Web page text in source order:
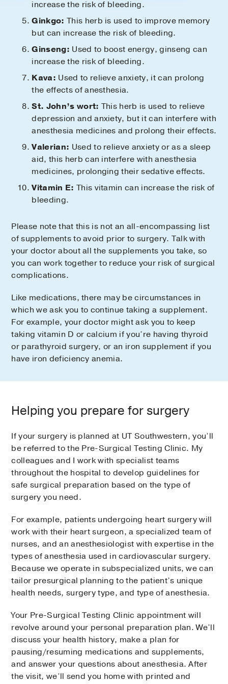
increase the risk of bleeding.
Ginkgo: This herb is used to improve memory
but can increase the risk of bleeding.
Ginseng: Used to boost energy, ginseng can
increase the risk of bleeding.
Kava: Used to relieve anxiety, it can prolong
the effects of anesthesia.
St. John’s wort: This herb is used to relieve
depression and anxiety, but it can interfere with
anesthesia medicines and prolong their effects.
Valerian: Used to relieve anxiety or as a sleep
aid, this herb can interfere with anesthesia
medicines, prolonging their sedative effects.
Vitamin E: This vitamin can increase the risk of
bleeding.
Please note that this is not an all-encompassing list
of supplements to avoid prior to surgery. Talk with
your doctor about all the supplements you take, so
you can work together to reduce your risk of surgical
complications.
Like medications, there may be circumstances in
which we ask you to continue taking a supplement.
For example, your doctor might ask you to keep
taking vitamin D or calcium if you’re having thyroid
or parathyroid surgery, or an iron supplement if you
have iron deficiency anemia.
Helping you prepare for surgery
If your surgery is planned at UT Southwestern, you’ll
be referred to the Pre-Surgical Testing Clinic. My
colleagues and I work with specialist teams
throughout the hospital to develop guidelines for
safe surgical preparation based on the type of
surgery you need.
For example, patients undergoing heart surgery will
work with their heart surgeon, a specialized team of
nurses, and an anesthesiologist with expertise in the
types of anesthesia used in cardiovascular surgery.
Because we operate in subspecialized units, we can
tailor presurgical planning to the patient’s unique
health needs, surgery type, and type of anesthesia.
Your Pre-Surgical Testing Clinic appointment will
revolve around your personal preparation plan. We’ll
discuss your health history, make a plan for
pausing/resuming medications and supplements,
and answer your questions about anesthesia. After
the visit, we’ll send you home with printed and